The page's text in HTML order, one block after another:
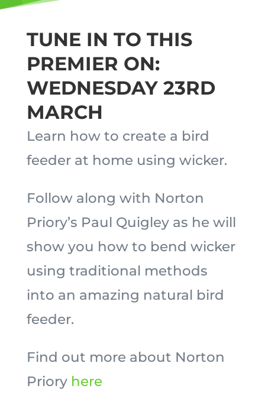
TUNE IN TO THIS
PREMIER ON:
WEDNESDAY 23RD
MARCH
Learn how to create a bird
feeder at home using wicker.
Follow along with Norton
Priory’s Paul Quigley as he will
show you how to bend wicker
using traditional methods
into an amazing natural bird
feeder.
Find out more about Norton
Priory here